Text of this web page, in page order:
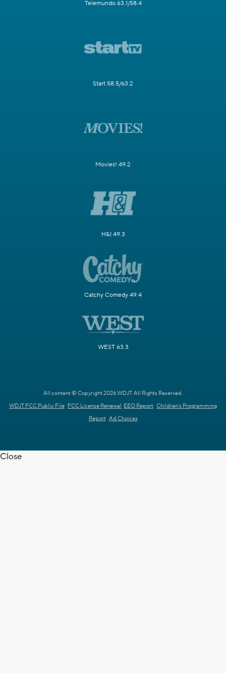
Telemundo 63.1/58.4
Start 58.5/63.2
Movies! 49.2
H&I 49.3
Catchy Comedy 49.4
WEST 63.3
All content © Copyright 2026 WDJT. All Rights Reserved.
WDJT FCC Public File FCC License Renewal EEO Report Children's Programming
Report Ad Choices
Close